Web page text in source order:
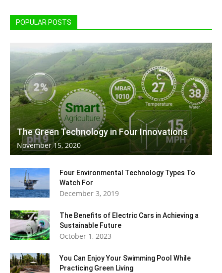
POPULAR POSTS
The Green Technology in Four Innovations
November 15, 2020
Four Environmental Technology Types To
Watch For
December 3, 2019
The Benefits of Electric Cars in Achieving a
Sustainable Future
October 1, 2023
You Can Enjoy Your Swimming Pool While
Practicing Green Living